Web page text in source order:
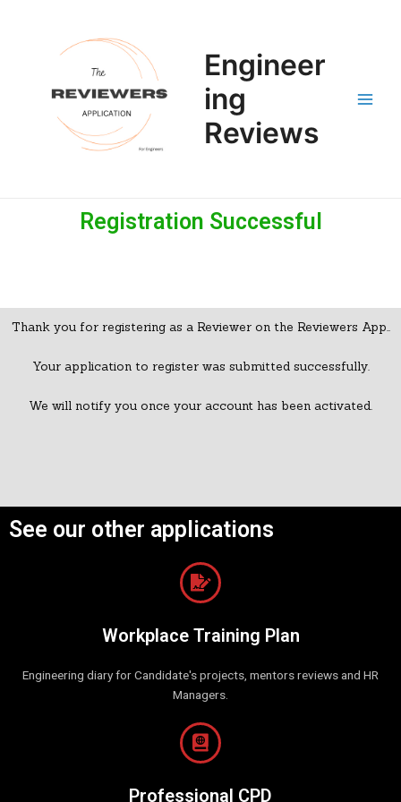
Engineer
ing
Reviews
Registration Successful​
Thank you for registering as a Reviewer on the Reviewers App..
Your application to register was submitted successfully.
We will notify you once your account has been activated.
See our other applications
Workplace Training Plan
Engineering diary for Candidate's projects, mentors reviews and HR
Managers.
Professional CPD